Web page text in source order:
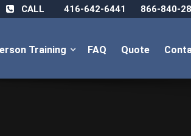
CALL 416-642-6441 866-840-
Training FAQ Quote